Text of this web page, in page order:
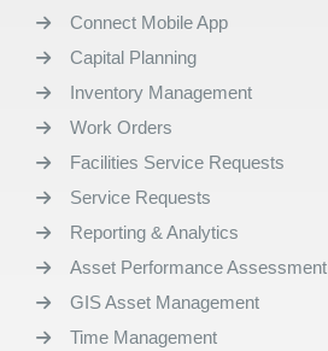
Connect Mobile App
Capital Planning
Inventory Management
Work Orders
Facilities Service Requests
Service Requests
Reporting & Analytics
Asset Performance Assessment
GIS Asset Management
Time Management